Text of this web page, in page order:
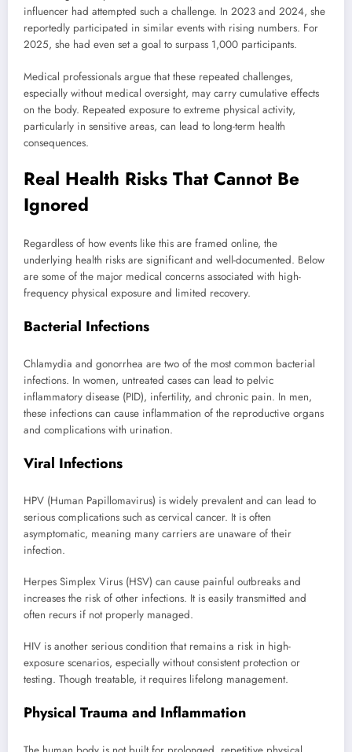
influencer had attempted such a challenge. In 2023 and 2024, she
reportedly participated in similar events with rising numbers. For
2025, she had even set a goal to surpass 1,000 participants.
Medical professionals argue that these repeated challenges,
especially without medical oversight, may carry cumulative effects
on the body. Repeated exposure to extreme physical activity,
particularly in sensitive areas, can lead to long-term health
consequences.
Real Health Risks That Cannot Be
Ignored
Regardless of how events like this are framed online, the
underlying health risks are significant and well-documented. Below
are some of the major medical concerns associated with high-
frequency physical exposure and limited recovery.
Bacterial Infections
Chlamydia and gonorrhea are two of the most common bacterial
infections. In women, untreated cases can lead to pelvic
inflammatory disease (PID), infertility, and chronic pain. In men,
these infections can cause inflammation of the reproductive organs
and complications with urination.
Viral Infections
HPV (Human Papillomavirus) is widely prevalent and can lead to
serious complications such as cervical cancer. It is often
asymptomatic, meaning many carriers are unaware of their
infection.
Herpes Simplex Virus (HSV) can cause painful outbreaks and
increases the risk of other infections. It is easily transmitted and
often recurs if not properly managed.
HIV is another serious condition that remains a risk in high-
exposure scenarios, especially without consistent protection or
testing. Though treatable, it requires lifelong management.
Physical Trauma and Inflammation